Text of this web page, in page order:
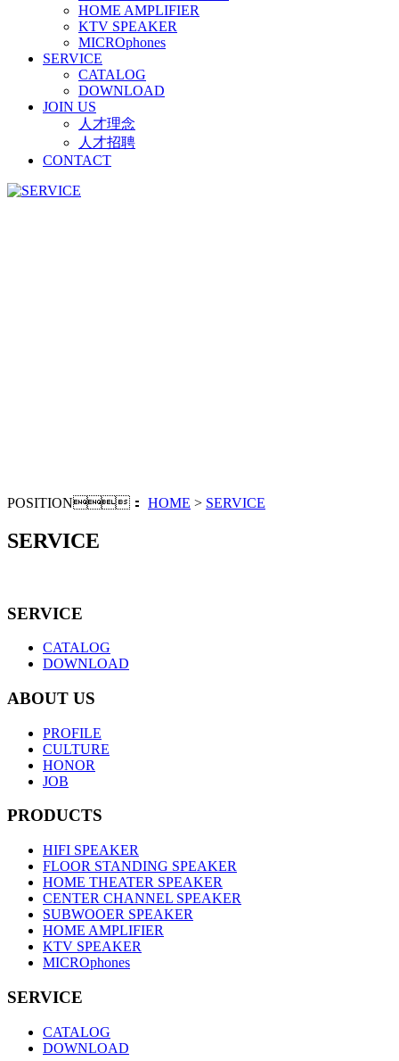
HOME AMPLIFIER
KTV SPEAKER
MICROphones
SERVICE
CATALOG
DOWNLOAD
JOIN US
人才理念
人才招聘
CONTACT
POSITION： HOME > SERVICE
SERVICE
SERVICE
CATALOG
DOWNLOAD
ABOUT US
PROFILE
CULTURE
HONOR
JOB
PRODUCTS
HIFI SPEAKER
FLOOR STANDING SPEAKER
HOME THEATER SPEAKER
CENTER CHANNEL SPEAKER
SUBWOOER SPEAKER
HOME AMPLIFIER
KTV SPEAKER
MICROphones
SERVICE
CATALOG
DOWNLOAD